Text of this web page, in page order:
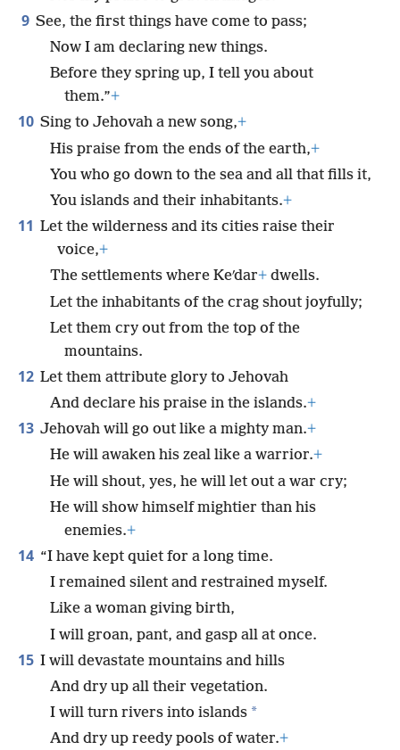
9 See, the first things have come to pass;
Now I am declaring new things.
Before they spring up, I tell you about
them.”+
10 Sing to Jehovah a new song,+
His praise from the ends of the earth,+
You who go down to the sea and all that fills it,
You islands and their inhabitants.+
11 Let the wilderness and its cities raise their
voice,+
The settlements where Keʹdar+ dwells.
Let the inhabitants of the crag shout joyfully;
Let them cry out from the top of the
mountains.
12 Let them attribute glory to Jehovah
And declare his praise in the islands.+
13 Jehovah will go out like a mighty man.+
He will awaken his zeal like a warrior.+
He will shout, yes, he will let out a war cry;
He will show himself mightier than his
enemies.+
14 “I have kept quiet for a long time.
I remained silent and restrained myself.
Like a woman giving birth,
I will groan, pant, and gasp all at once.
15 I will devastate mountains and hills
And dry up all their vegetation.
I will turn rivers into islands *
And dry up reedy pools of water.+